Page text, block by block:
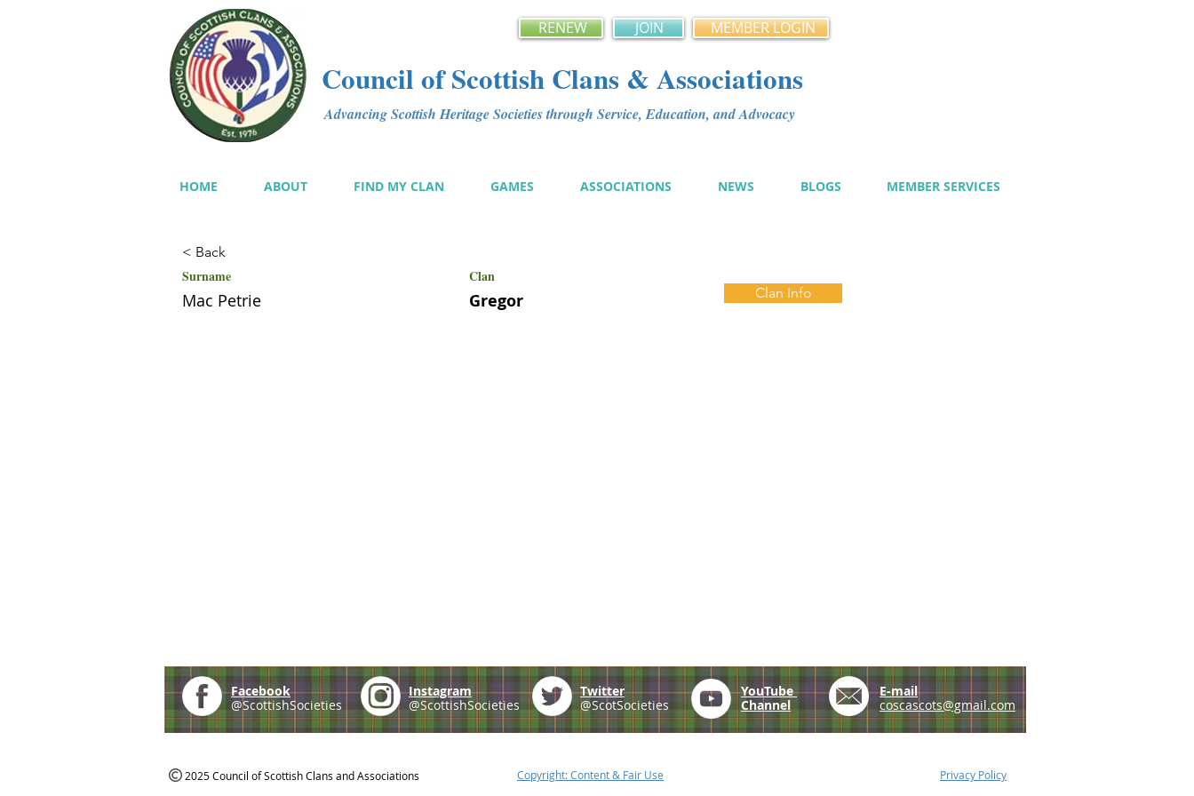
RENEW JOIN MEMBER LOGIN
Council of Scottish Clans & Associations
Advancing Scottish Heritage Societies through Service, Education, and Advocacy
HOME ABOUT FIND MY CLAN GAMES ASSOCIATIONS NEWS BLOGS MEMBER SERVICES
< Back
Surname Clan
Mac Petrie Gregor Clan Info
Facebook
@ScottishSocieties
Instagram
@ScottishSocieties
Twitter
@ScotSocieties
YouTube
Channel
E-mail
coscascots@gmail.com
2025 Council of Scottish Clans and Associations Copyright: Content & Fair Use Privacy Policy